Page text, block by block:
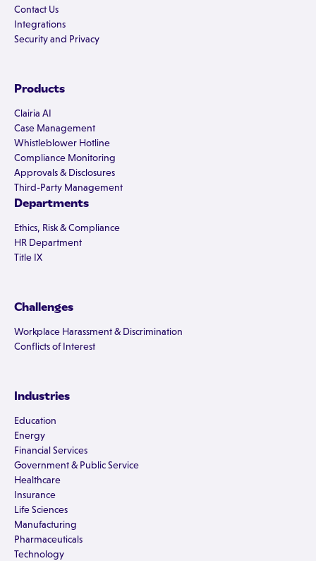
Contact Us
Integrations
Security and Privacy
Products
Clairia AI
Case Management
Whistleblower Hotline
Compliance Monitoring
Approvals & Disclosures
Third-Party Management
Departments
Ethics, Risk & Compliance
HR Department
Title IX
Challenges
Workplace Harassment & Discrimination
Conflicts of Interest
Industries
Education
Energy
Financial Services
Government & Public Service
Healthcare
Insurance
Life Sciences
Manufacturing
Pharmaceuticals
Technology